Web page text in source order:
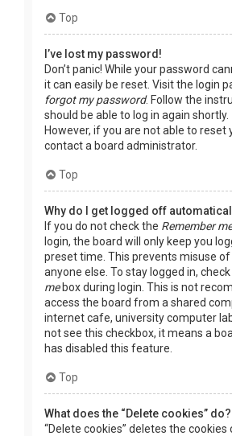
Top
I’ve lost my password!
Don’t panic! While your password
it can easily be reset. Visit the login
forgot my password. Follow the
should be able to log in again shortly.
However, if you are not able to reset
contact a board administrator.
Top
Why do I get logged off
If you do not check the Remember me
login, the board will only keep you
preset time. This prevents misuse
anyone else. To stay logged in,
mebox during login. This is not
access the board from a shared
internet cafe, university computer
not see this checkbox, it means a
has disabled this feature.
Top
What does the “Delete cookies” do?
“Delete cookies” deletes the cookies